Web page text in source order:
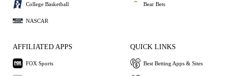
College Basketball
NASCAR
Bear Bets
AFFILIATED APPS
FOX Sports
QUICK LINKS
Best Betting Apps & Sites